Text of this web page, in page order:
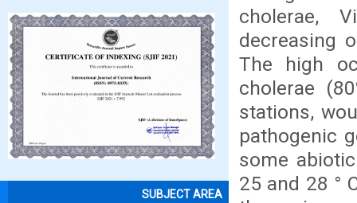
SUBJECT AREA
cholerae,
decreasing
The high
cholerae
stations,
pathogenic
some
25 and 28 °